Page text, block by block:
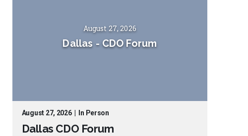
August 27, 2026
Dallas - CDO Forum
August 27, 2026| In Person
Dallas CDO Forum